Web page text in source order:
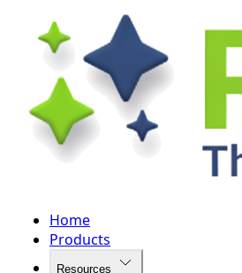
Home
Products
Resources